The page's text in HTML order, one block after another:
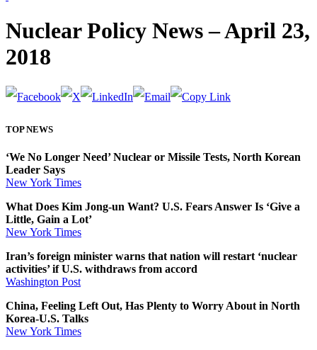
Nuclear Policy News – April 23,
2018
TOP NEWS
‘We No Longer Need’ Nuclear or Missile Tests, North Korean
Leader Says
New York Times
What Does Kim Jong-un Want? U.S. Fears Answer Is ‘Give a
Little, Gain a Lot’
New York Times
Iran’s foreign minister warns that nation will restart ‘nuclear
activities’ if U.S. withdraws from accord
Washington Post
China, Feeling Left Out, Has Plenty to Worry About in North
Korea-U.S. Talks
New York Times